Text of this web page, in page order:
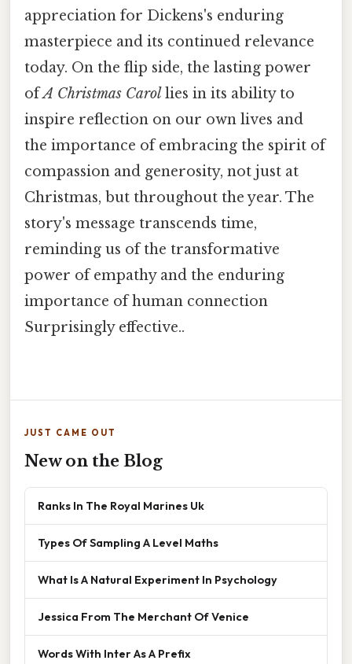
appreciation for Dickens's enduring
masterpiece and its continued relevance
today. On the flip side, the lasting power
ofA Christmas Carol lies in its ability to
inspire reflection on our own lives and
the importance of embracing the spirit of
compassion and generosity, not just at
Christmas, but throughout the year. The
story's message transcends time,
reminding us of the transformative
power of empathy and the enduring
importance of human connection
Surprisingly effective..
JUST CAME OUT
New on the Blog
Ranks In The Royal Marines Uk
Types Of Sampling A Level Maths
What Is A Natural Experiment In Psychology
Jessica From The Merchant Of Venice
Words With Inter As A Prefix